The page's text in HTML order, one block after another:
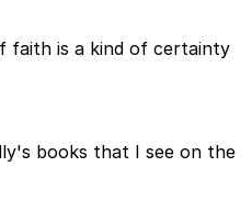
faith is a kind of certainty
books that I see on the